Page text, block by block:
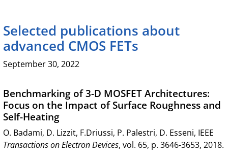
Selected publications about
advanced CMOS FETs
September 30, 2022
Benchmarking of 3-D MOSFET Architectures:
Focus on the Impact of Surface Roughness and
Self-Heating
O. Badami, D. Lizzit, F.Driussi, P. Palestri, D. Esseni, IEEE
Transactions on Electron Devices, vol. 65, p. 3646-3653, 2018.